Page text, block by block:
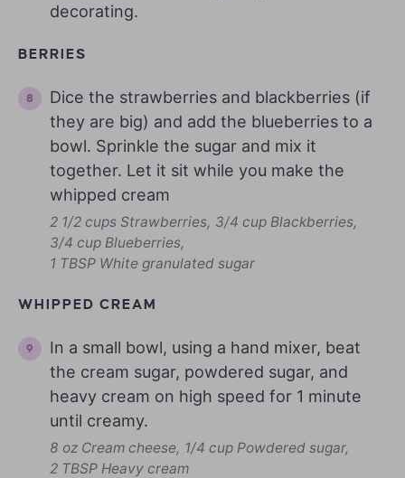
decorating.
BERRIES
Dice the strawberries and blackberries (if
they are big) and add the blueberries to a
bowl. Sprinkle the sugar and mix it
together. Let it sit while you make the
whipped cream
2 1/2 cups Strawberries, 3/4 cup Blackberries,
3/4 cup Blueberries,
1 TBSP White granulated sugar
WHIPPED CREAM
In a small bowl, using a hand mixer, beat
the cream sugar, powdered sugar, and
heavy cream on high speed for 1 minute
until creamy.
8 oz Cream cheese, 1/4 cup Powdered sugar,
2 TBSP Heavy cream